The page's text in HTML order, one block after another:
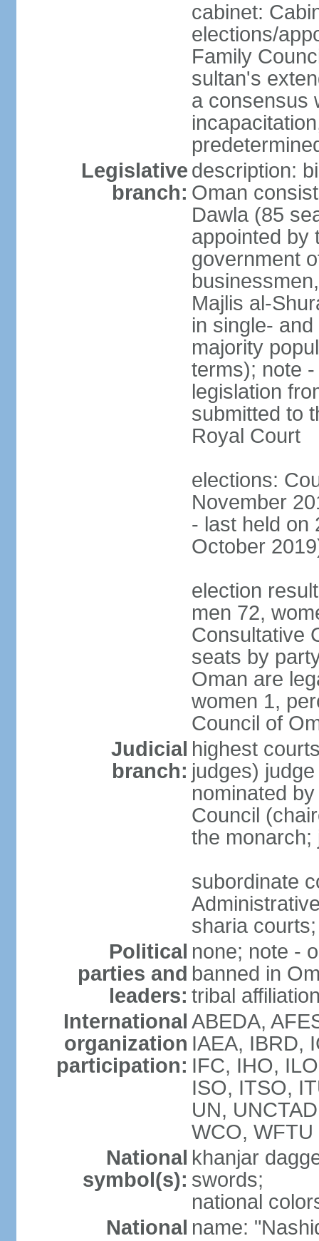
cabinet:
elections/
Family
sultan's
a consensus
Legislative
branch:
description:
Oman
Dawla (85
appointed by
government
Majlis al-
in single-
majority
terms); note
legislation
submitted to
Royal Court
elections:
November
- last held on
October
election
men 72,
Consultative
seats by
Oman are
women 1,
Council of
Judicial
branch:
highest
judges)
nominated
Council
the monarch;
subordinate
sharia
Political
parties and
leaders:
none; note -
banned in
tribal
International
organization
participation:
ABEDA,
IAEA, IBRD,
IFC, IHO,
ISO, ITSO,
UN,
WCO,
National
symbol(s):
khanjar
swords;
national
National name: